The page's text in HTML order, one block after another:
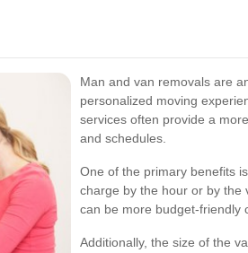
Man and van removals are
personalized moving
services often provide a
and schedules.
One of the primary benefits
charge by the hour or by the
can be more budget-friendly
Additionally, the size of the